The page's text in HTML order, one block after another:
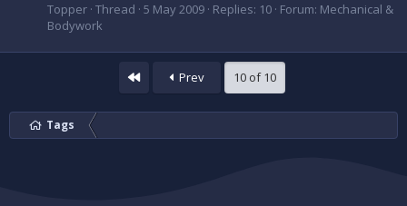
Topper Thread 5 May 2009 Replies: 10 Forum: Mechanical &
Bodywork
First Prev 10 of 10
Tags